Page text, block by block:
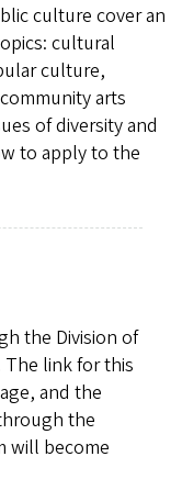
culture cover an
cultural
culture,
arts
of diversity and
to apply to the
the Division of
The link for this
and the
the
will become